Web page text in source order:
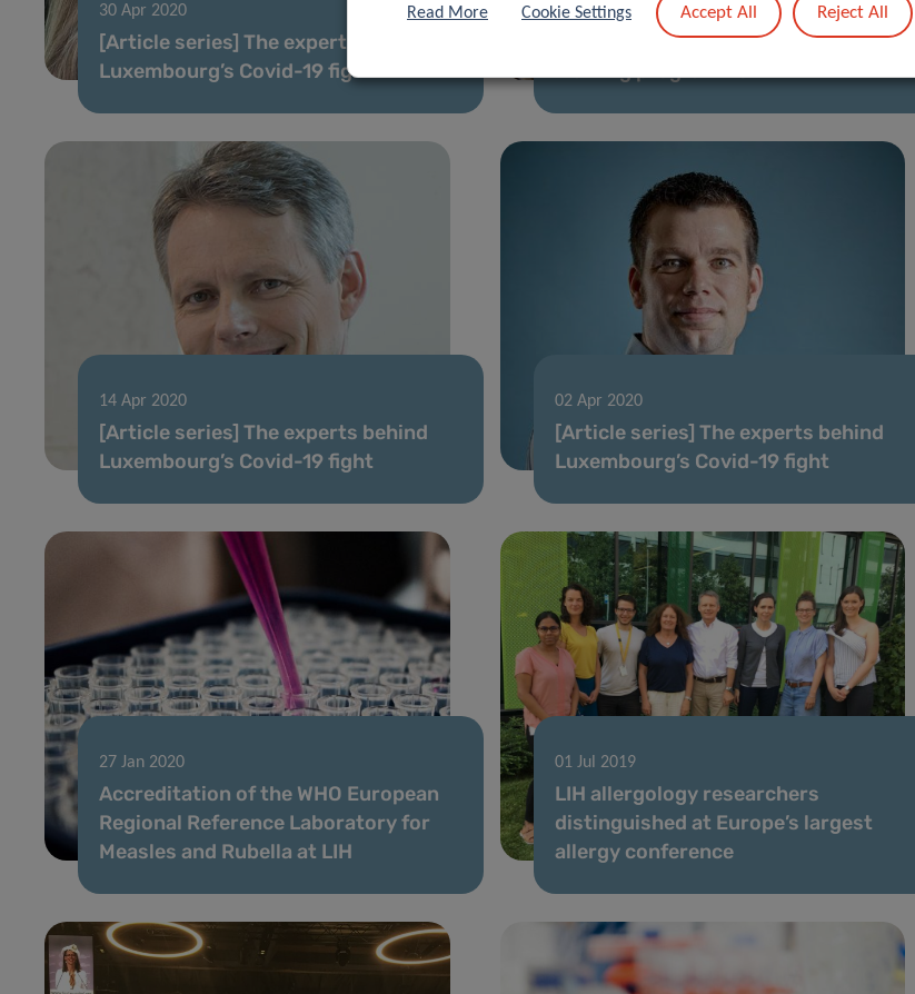
30 Apr 2020
[Article series] The experts behind
Luxembourg’s Covid-19 fight
28 Apr 2020
First PhD defence under CANBIO
training programme
14 Apr 2020
[Article series] The experts behind
Luxembourg’s Covid-19 fight
02 Apr 2020
[Article series] The experts behind
Luxembourg’s Covid-19 fight
27 Jan 2020
Accreditation of the WHO European
Regional Reference Laboratory for
Measles and Rubella at LIH
01 Jul 2019
LIH allergology researchers
distinguished at Europe’s largest
allergy conference
Read More Cookie Settings Accept All Reject All